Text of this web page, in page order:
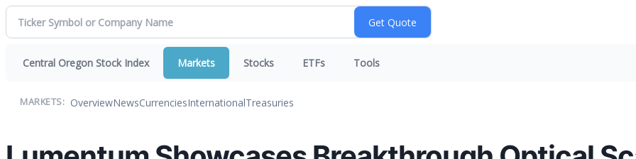
Central Oregon Stock Index Markets Stocks ETFs Tools
MARKETS: OverviewNewsCurrenciesInternationalTreasuries